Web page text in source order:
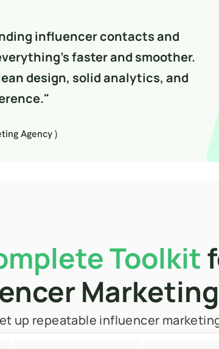
influencer contacts and
faster and smoother.
design, solid analytics, and
Agency )
Toolkit
Marketing
up repeatable influencer